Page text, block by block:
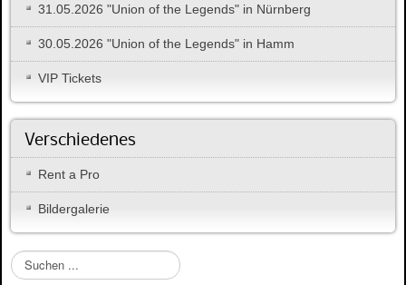
31.05.2026 "Union of the Legends" in Nürnberg
30.05.2026 "Union of the Legends" in Hamm
VIP Tickets
Verschiedenes
Rent a Pro
Bildergalerie
S
u